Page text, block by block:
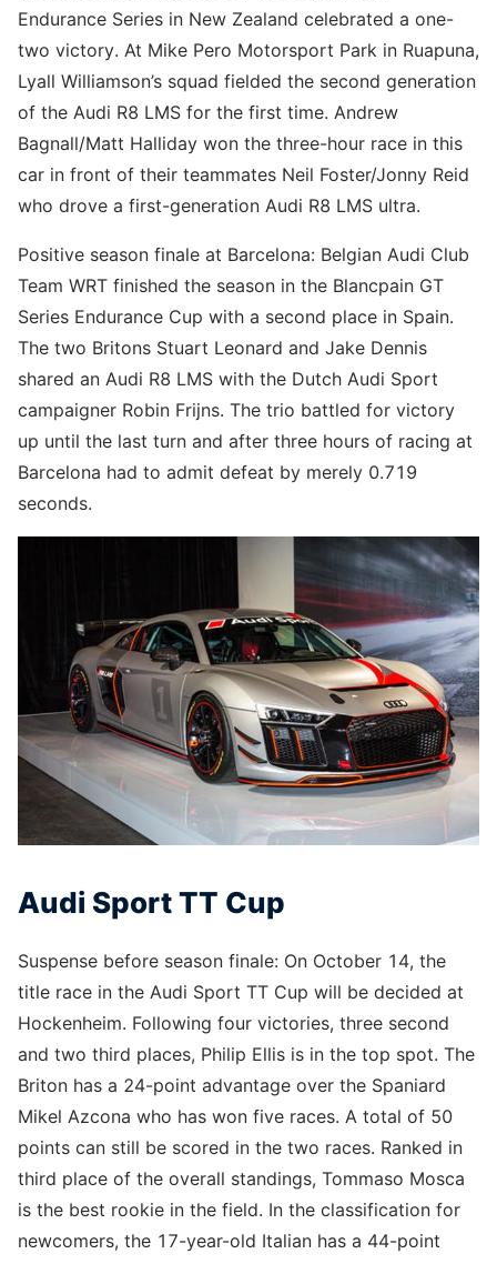
Endurance Series in New Zealand celebrated a one-
two victory. At Mike Pero Motorsport Park in Ruapuna,
Lyall Williamson’s squad fielded the second generation
of the Audi R8 LMS for the first time. Andrew
Bagnall/Matt Halliday won the three-hour race in this
car in front of their teammates Neil Foster/Jonny Reid
who drove a first-generation Audi R8 LMS ultra.
Positive season finale at Barcelona: Belgian Audi Club
Team WRT finished the season in the Blancpain GT
Series Endurance Cup with a second place in Spain.
The two Britons Stuart Leonard and Jake Dennis
shared an Audi R8 LMS with the Dutch Audi Sport
campaigner Robin Frijns. The trio battled for victory
up until the last turn and after three hours of racing at
Barcelona had to admit defeat by merely 0.719
seconds.
Audi Sport TT Cup
Suspense before season finale: On October 14, the
title race in the Audi Sport TT Cup will be decided at
Hockenheim. Following four victories, three second
and two third places, Philip Ellis is in the top spot. The
Briton has a 24-point advantage over the Spaniard
Mikel Azcona who has won five races. A total of 50
points can still be scored in the two races. Ranked in
third place of the overall standings, Tommaso Mosca
is the best rookie in the field. In the classification for
newcomers, the 17-year-old Italian has a 44-point